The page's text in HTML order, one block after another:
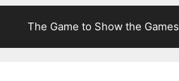
The Game to Show the Games